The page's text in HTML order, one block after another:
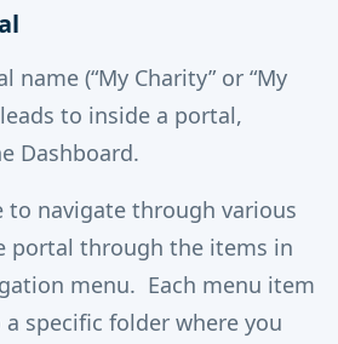
name (“My Charity” or “My
to inside a portal,
Dashboard.
to navigate through various
portal through the items in
menu. Each menu item
specific folder where you